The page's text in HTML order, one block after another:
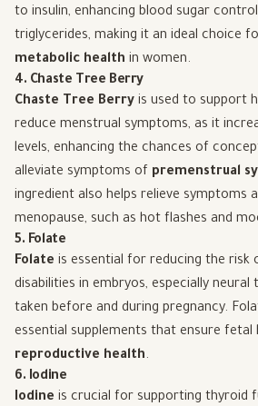
to insulin, enhancing blood sugar
triglycerides, making it an ideal choice
metabolic health in women.
4. Chaste Tree Berry
Chaste Tree Berry is used to support
reduce menstrual symptoms, as it
levels, enhancing the chances of
alleviate symptoms of premenstrual
ingredient also helps relieve symptoms
menopause, such as hot flashes and
5. Folate
Folate is essential for reducing the risk
disabilities in embryos, especially neural
taken before and during pregnancy.
essential supplements that ensure fetal
reproductive health.
6. Iodine
Iodine is crucial for supporting thyroid